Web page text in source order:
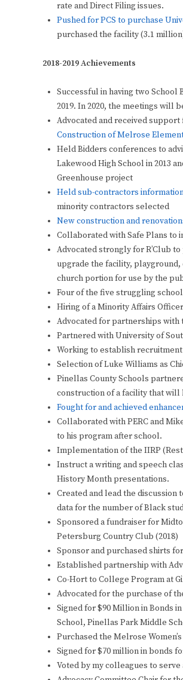
rate and Direct Filing issues.
Pushed for PCS to purchase
purchased the facility (3.1
2018-2019 Achievements
Successful in having two
2019. In 2020, the meetings will
Advocated and received
Construction of Melrose
Held Bidders conferences to
Lakewood High School in 2013
Greenhouse project
Held sub-contractors
minority contractors selected
New construction and
Collaborated with Safe Plans to
Advocated strongly for R’Club
upgrade the facility, playground,
church portion for use by the
Four of the five struggling
Hiring of a Minority Affairs
Advocated for partnerships with
Partnered with University of
Working to establish
Selection of Luke Williams as
Pinellas County Schools
construction of a facility that will
Fought for and achieved
Collaborated with PERC and
to his program after school.
Implementation of the IIRP
Instruct a writing and speech
History Month presentations.
Created and lead the
data for the number of Black
Sponsored a fundraiser for
Petersburg Country Club (2018)
Sponsor and purchased shirts
Established partnership with
Co-Hort to College Program at
Advocated for the purchase of
Signed for $90 Million in Bonds
School, Pinellas Park Middle
Purchased the Melrose
Signed for $70 million in bonds
Voted by my colleagues to serve